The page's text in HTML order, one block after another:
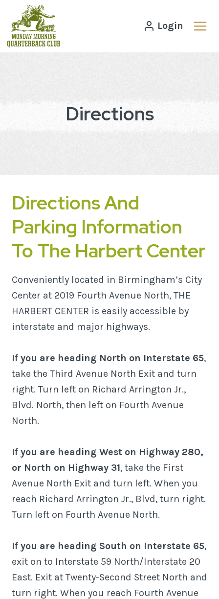
content
Login
Directions
Directions And
Parking Information
To The Harbert Center
Conveniently located in Birmingham’s City
Center at 2019 Fourth Avenue North, THE
HARBERT CENTER is easily accessible by
interstate and major highways.
If you are heading North on Interstate 65,
take the Third Avenue North Exit and turn
right. Turn left on Richard Arrington Jr.,
Blvd. North, then left on Fourth Avenue
North.
If you are heading West on Highway 280,
or North on Highway 31, take the First
Avenue North Exit and turn left. When you
reach Richard Arrington Jr., Blvd, turn right.
Turn left on Fourth Avenue North.
If you are heading South on Interstate 65,
exit on to Interstate 59 North/Interstate 20
East. Exit at Twenty-Second Street North and
turn right. When you reach Fourth Avenue